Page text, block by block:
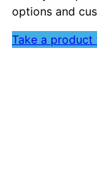
options and
Take a product